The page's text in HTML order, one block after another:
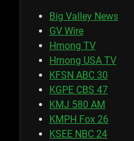
Big Valley News
GV Wire
Hmong TV
Hmong USA TV
KFSN ABC 30
KGPE CBS 47
KMJ 580 AM
KMPH Fox 26
KSEE NBC 24